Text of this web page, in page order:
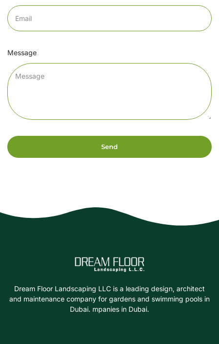
Message
Send
Dream Floor Landscaping LLC is a leading design, architect
and maintenance company for gardens and swimming pools in
Dubai. mpanies in Dubai.